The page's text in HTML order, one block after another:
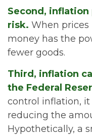
Second,
risk. When prices
money has the
fewer goods.
Third, inflation
the Federal
control inflation,
reducing the
Hypothetically, a